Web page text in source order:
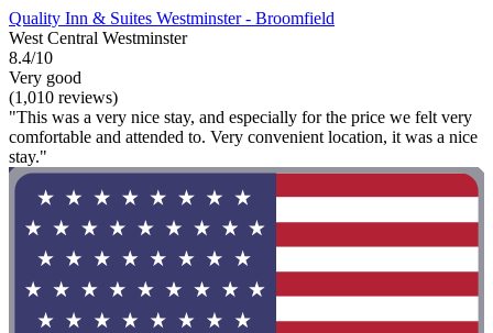
Quality Inn & Suites Westminster - Broomfield
West Central Westminster
8.4/10
Very good
(1,010 reviews)
"This was a very nice stay, and especially for the price we felt very
comfortable and attended to. Very convenient location, it was a nice
stay."